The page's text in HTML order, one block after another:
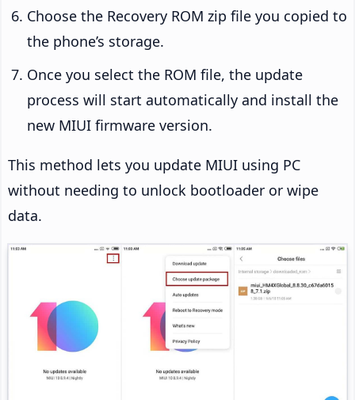
Choose the Recovery ROM zip file you copied to
the phone’s storage.
Once you select the ROM file, the update
process will start automatically and install the
new MIUI firmware version.
This method lets you update MIUI using PC
without needing to unlock bootloader or wipe
data.